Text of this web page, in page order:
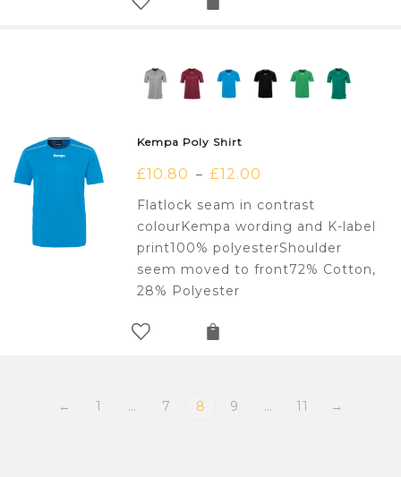
Kempa Poly Shirt
£10.80 – £12.00
Flatlock seam in contrast
colourKempa wording and K-label
print100% polyesterShoulder
seem moved to front72% Cotton,
28% Polyester
← 1 … 7 8 9 … 11 →